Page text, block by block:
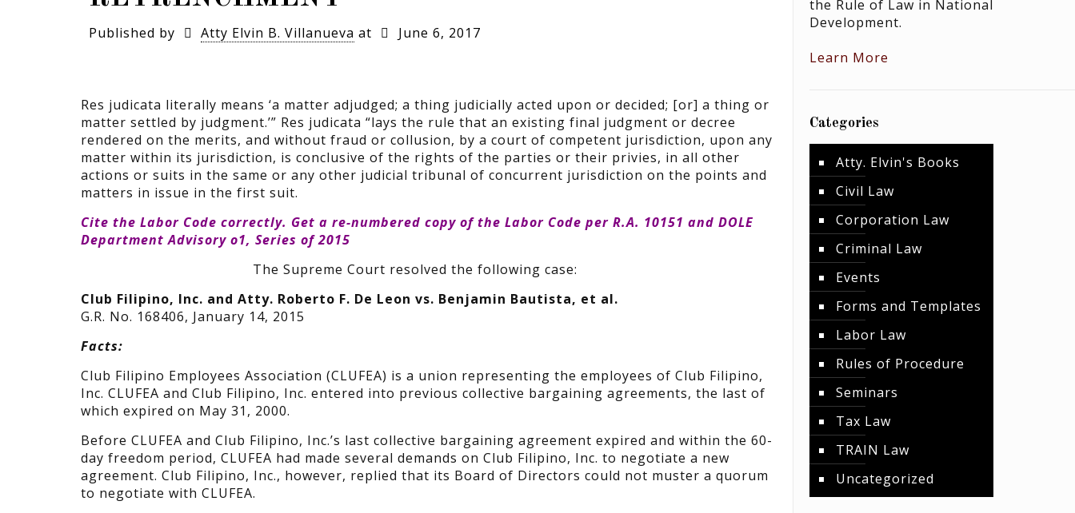
Published by Atty Elvin B. Villanueva at June 6, 2017
Res judicata literally means ‘a matter adjudged; a thing judicially acted upon or decided; [or] a thing or
matter settled by judgment.’” Res judicata “lays the rule that an existing final judgment or decree
rendered on the merits, and without fraud or collusion, by a court of competent jurisdiction, upon any
matter within its jurisdiction, is conclusive of the rights of the parties or their privies, in all other
actions or suits in the same or any other judicial tribunal of concurrent jurisdiction on the points and
matters in issue in the first suit.
Cite the Labor Code correctly. Get a re-numbered copyof the Labor Code per R.A. 10151 and DOLE
Department Advisory o1, Series of 2015
The Supreme Court resolved the following case:
Club Filipino, Inc. and Atty. Roberto F. De Leon vs. Benjamin Bautista, et al.
G.R. No. 168406, January 14, 2015
Facts:
Club Filipino Employees Association (CLUFEA) is a union representing the employees of Club Filipino,
Inc. CLUFEA and Club Filipino, Inc. entered into previous collective bargaining agreements, the last of
which expired on May 31, 2000.
Before CLUFEA and Club Filipino, Inc.’s last collective bargaining agreement expired and within the 60-
day freedom period, CLUFEA had made several demands on Club Filipino, Inc. to negotiate a new
agreement. Club Filipino, Inc., however, replied that its Board of Directors could not muster a quorum
to negotiate with CLUFEA.
the Rule of Law in National
Development.
Learn More
Categories
Atty. Elvin's Books
Civil Law
Corporation Law
Criminal Law
Events
Forms and Templates
Labor Law
Rules of Procedure
Seminars
Tax Law
TRAIN Law
Uncategorized